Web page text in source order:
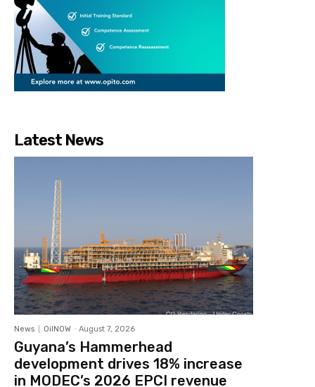
Latest News
News OilNOW - August 7, 2026
Guyana’s Hammerhead
development drives 18% increase
in MODEC’s 2026 EPCI revenue